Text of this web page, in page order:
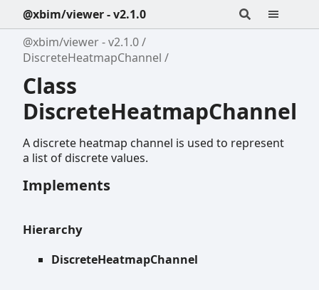
@xbim/viewer - v2.1.0
@xbim/viewer - v2.1.0
DiscreteHeatmapChannel
Class
DiscreteHeatmapChannel
A discrete heatmap channel is used to represent
a list of discrete values.
Implements
Hierarchy
DiscreteHeatmapChannel